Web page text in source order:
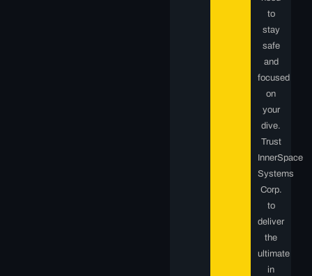
to
stay
safe
and
focused
on
your
dive.
Trust
InnerSpace
Systems
Corp.
to
deliver
the
ultimate
in